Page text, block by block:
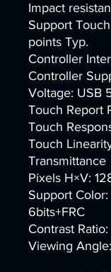
Impact
Support
points Typ.
Controller
Controller
Voltage: USB
Touch Report
Touch
Touch
Transmittance
Pixels H×V:
Support Color:
6bits+FRC
Contrast
Viewing